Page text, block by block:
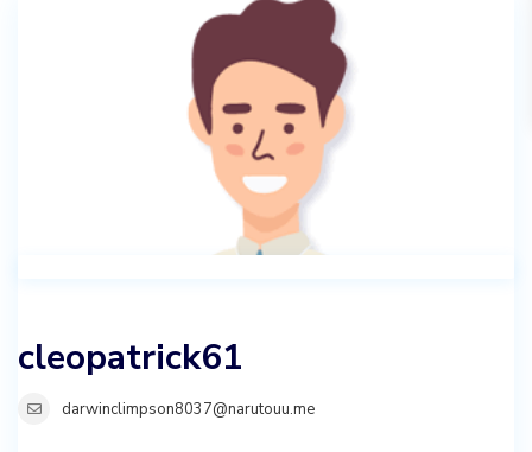
cleopatrick61
darwinclimpson8037@narutouu.me